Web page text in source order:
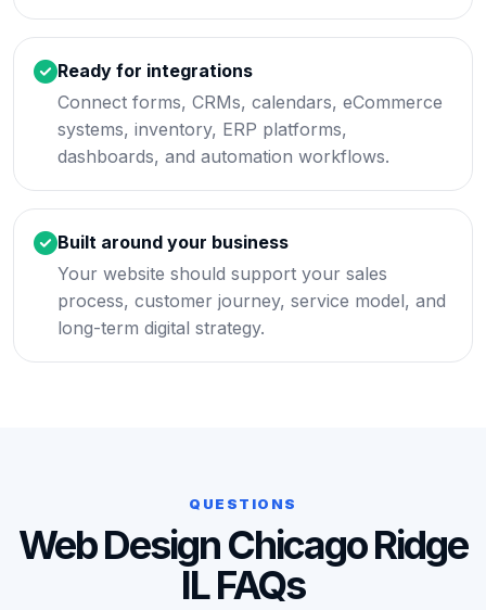
Ready for integrations
Connect forms, CRMs, calendars, eCommerce
systems, inventory, ERP platforms,
dashboards, and automation workflows.
Built around your business
Your website should support your sales
process, customer journey, service model, and
long-term digital strategy.
QUESTIONS
Web Design Chicago Ridge
IL FAQs